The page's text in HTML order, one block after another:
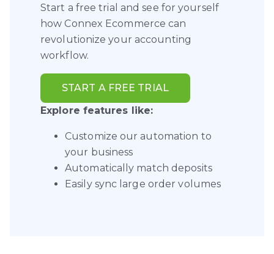
Start a free trial and see for yourself
how Connex Ecommerce can
revolutionize your accounting
workflow.
START A FREE TRIAL
Explore features like:
Customize our automation to
your business
Automatically match deposits
Easily sync large order volumes